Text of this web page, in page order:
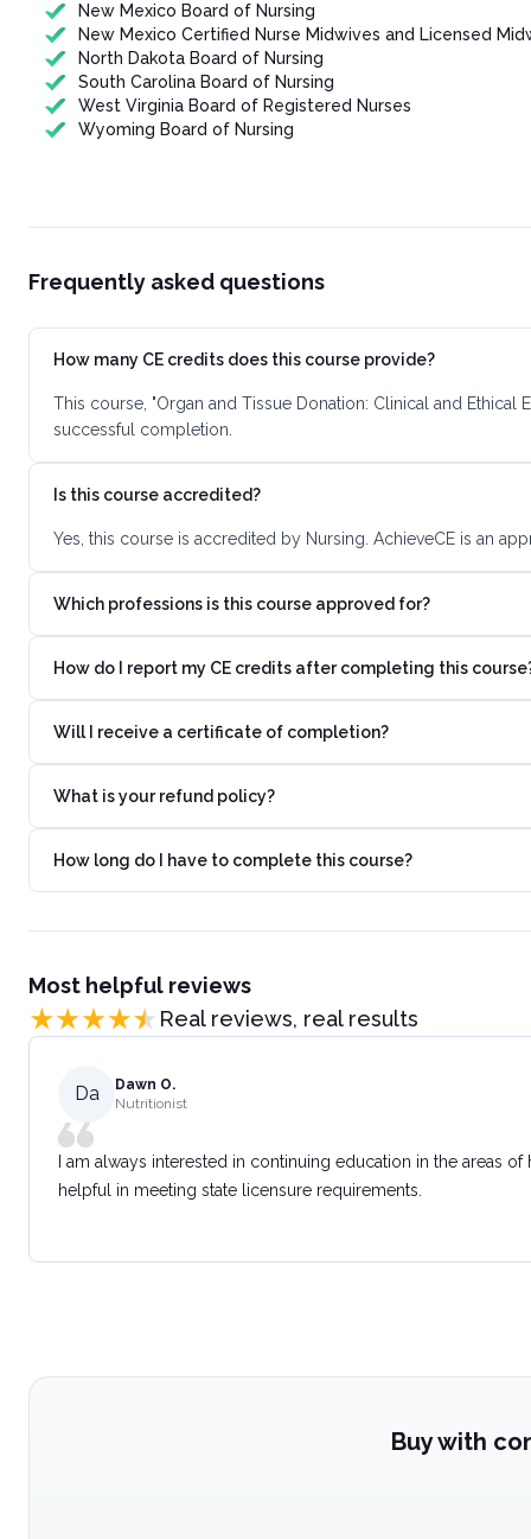
New Mexico Board of Nursing
New Mexico Certified Nurse Midwives and Licensed
North Dakota Board of Nursing
South Carolina Board of Nursing
West Virginia Board of Registered Nurses
Wyoming Board of Nursing
Frequently asked questions
How many CE credits does this course provide?
This course, "Organ and Tissue Donation: Clinical and
successful completion.
Is this course accredited?
Yes, this course is accredited by Nursing. AchieveCE is an
Which professions is this course approved for?
How do I report my CE credits after completing this
Will I receive a certificate of completion?
What is your refund policy?
How long do I have to complete this course?
Most helpful reviews
Real reviews, real results
Da
Dawn O.
Nutritionist
I am always interested in continuing education in the areas
helpful in meeting state licensure requirements.
Buy with